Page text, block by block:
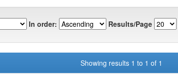
In order: Results/Page
Showing results 1 to 1 of 1